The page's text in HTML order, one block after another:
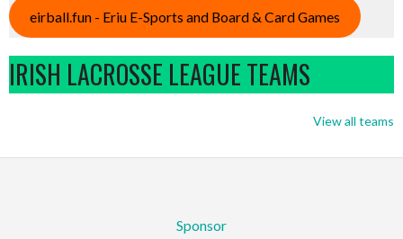
eirball.fun - Eriu E-Sports and Board & Card Games
IRISH LACROSSE LEAGUE TEAMS
View all teams
Sponsor